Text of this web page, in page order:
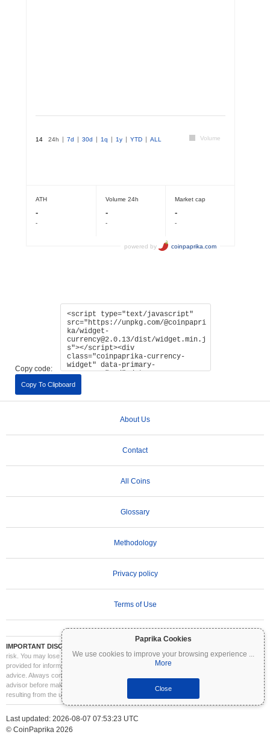
Paprika Cookies
We use cookies to improve your browsing experience ...
More
Close
Copy code:
Copy To Clipboard
About Us
Contact
All Coins
Glossary
Methodology
Privacy policy
Terms of Use
IMPORTANT DISCLAIMER:
risk. You may lose part or all of your investment. All information on Coinpaprika is
provided for informational purposes only and does not constitute financial or investment
advice. Always conduct your own research (DYOR) and consult a qualified financial
advisor before making investment decisions. Coinpaprika is not liable for any losses
resulting from the use of this information.
Last updated: 2026-08-07 07:53:23 UTC
© CoinPaprika 2026